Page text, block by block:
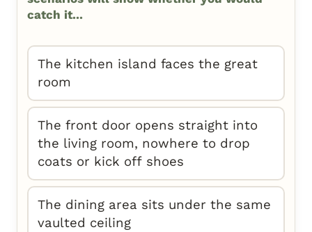
catch it...
The kitchen island faces the great
room
The front door opens straight into
the living room, nowhere to drop
coats or kick off shoes
The dining area sits under the same
vaulted ceiling